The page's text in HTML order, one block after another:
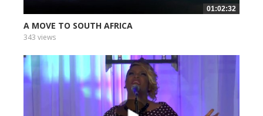
01:02:32
A MOVE TO SOUTH AFRICA
343 views